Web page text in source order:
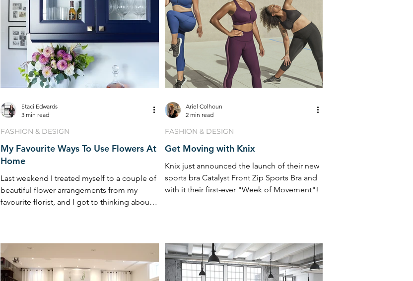
My Favourite Ways To Use Flowers At
Home
Last weekend I treated myself to a couple of
beautiful flower arrangements from my
favourite florist, and I got to thinking about
FASHION & DESIGN
Staci Edwards
3 min read
Get Moving with Knix
Knix just announced the launch of their new
sports bra Catalyst Front Zip Sports Bra and
with it their first-ever "Week of Movement"!
FASHION & DESIGN
Ariel Colhoun
2 min read